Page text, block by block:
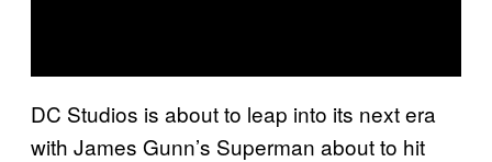
DC Studios is about to leap into its next era
with James Gunn’s Superman about to hit